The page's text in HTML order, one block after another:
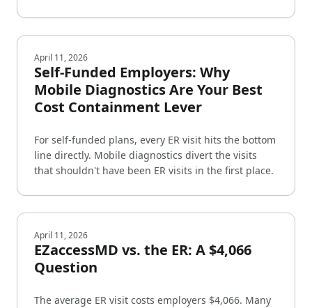
April 11, 2026
Self-Funded Employers: Why
Mobile Diagnostics Are Your Best
Cost Containment Lever
For self-funded plans, every ER visit hits the bottom
line directly. Mobile diagnostics divert the visits
that shouldn't have been ER visits in the first place.
April 11, 2026
EZaccessMD vs. the ER: A $4,066
Question
The average ER visit costs employers $4,066. Many